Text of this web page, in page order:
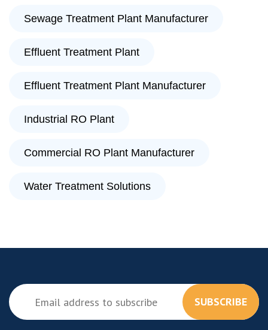
Sewage Treatment Plant Manufacturer
Effluent Treatment Plant
Effluent Treatment Plant Manufacturer
Industrial RO Plant
Commercial RO Plant Manufacturer
Water Treatment Solutions
SUBSCRIBE